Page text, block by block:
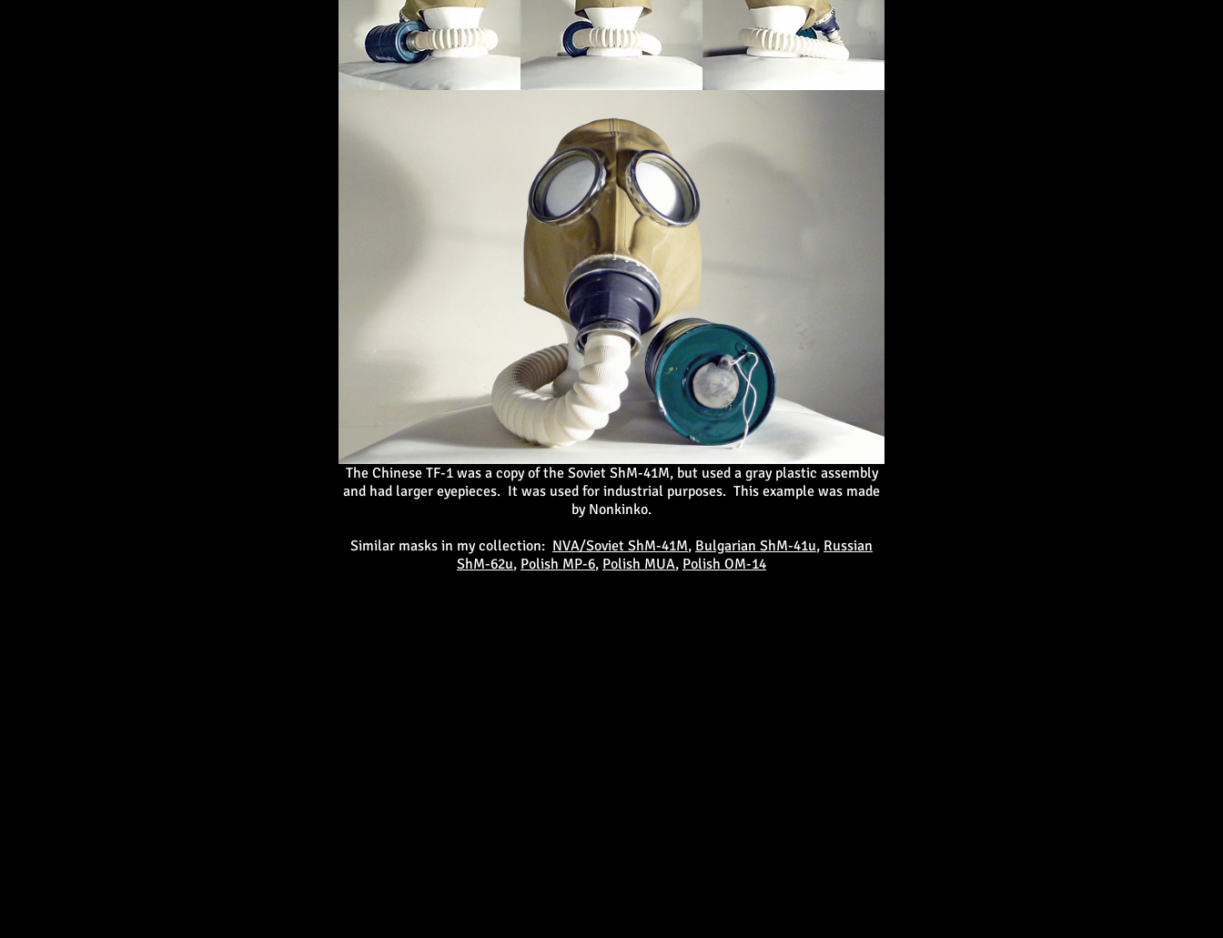
The Chinese TF-1 was a copy of the Soviet ShM-41M, but used a gray plastic assembly
and had larger eyepieces. It was used for industrial purposes. This example was made
by Nonkinko.
Similar masks in my collection: NVA/Soviet ShM-41M, Bulgarian ShM-41u, Russian
ShM-62u, Polish MP-6, Polish MUA, Polish OM-14